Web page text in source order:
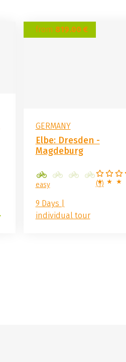
from 819.00 €
GERMANY
Elbe: Dresden -
Magdeburg
(1)
easy
9 Days |
individual tour